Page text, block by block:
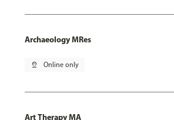
Archaeology MRes
pin_drop Online only
Art Therapy MA